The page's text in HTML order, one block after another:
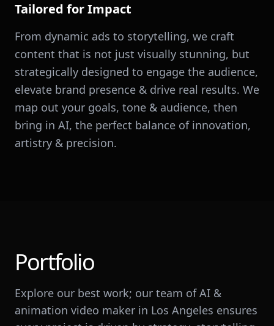
Tailored for Impact
From dynamic ads to storytelling, we craft
content that is not just visually stunning, but
strategically designed to engage the audience,
elevate brand presence & drive real results. We
map out your goals, tone & audience, then
bring in AI, the perfect balance of innovation,
artistry & precision.
Portfolio
Explore our best work; our team of AI &
animation video maker in Los Angeles ensures